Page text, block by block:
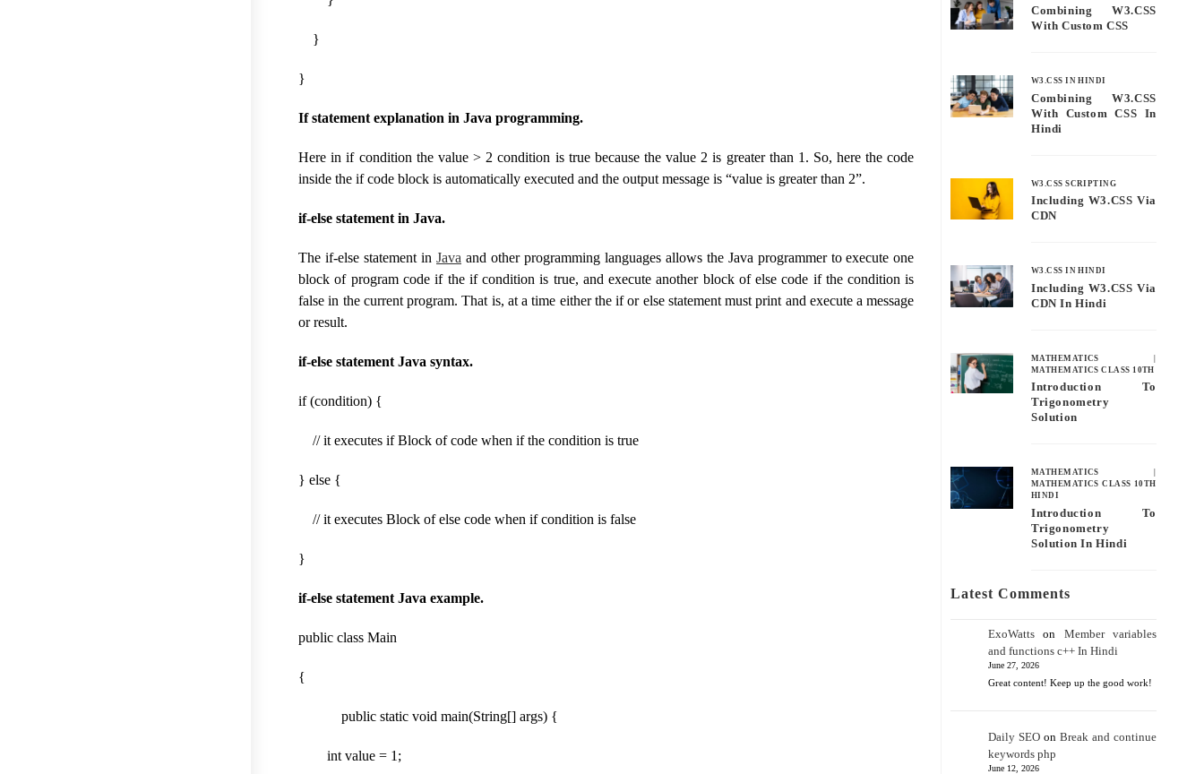
}
}
If statement explanation in Java programming.
Here in if condition the value > 2 condition is true because the value 2 is greater than 1. So, here the code
inside the if code block is automatically executed and the output message is “value is greater than 2”.
if-else statement in Java.
The if-else statement in Java and other programming languages ​​allows the Java programmer to execute one
block of program code if the if condition is true, and execute another block of else code if the condition is
false in the current program. That is, at a time either the if or else statement must print and execute a message
or result.
if-else statement Java syntax.
if (condition) {
// it executes if Block of code when if the condition is true
} else {
// it executes Block of else code when if condition is false
}
if-else statement Java example.
public class Main
{
public static void main(String[] args) {
int value = 1;
Combining W3.CSS
With Custom CSS
W3.CSS IN HINDI
Combining W3.CSS
With Custom CSS In
Hindi
W3.CSS SCRIPTING
Including W3.CSS Via
CDN
W3.CSS IN HINDI
Including W3.CSS Via
CDN In Hindi
MATHEMATICS
MATHEMATICS CLASS 10TH
Introduction To
Trigonometry
Solution
MATHEMATICS
MATHEMATICS CLASS 10TH
HINDI
Introduction To
Trigonometry
Solution In Hindi
Latest Comments
ExoWatts on Member variables
and functions c++ In Hindi
June 27, 2026
Great content! Keep up the good work!
Daily SEO on Break and continue
keywords php
June 12, 2026